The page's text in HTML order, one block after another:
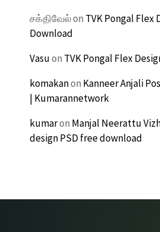
சக்திவேல்on TVK Pongal Flex
Download
Vasuon TVK Pongal Flex
komakanon Kanneer Anjali
| Kumarannetwork
kumaron Manjal Neerattu
design PSD free download